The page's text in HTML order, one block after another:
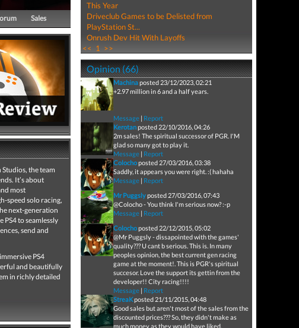
Sales
the team
It’s about
most
speed solo racing,
next-generation
to seamlessly
send and
PS4
and beautifully
in richly detailed
This Year
Driveclub Games to be Delisted from
PlayStation St...
Onrush Dev Hit With Layoffs
<< 1 >>
Opinion (66)
Machinaposted 23/12/2023, 02:21
+2.97 million in 6 and a half years.
Message| Report
Kerotanposted 22/10/2016, 04:26
2m sales! The spiritual successor of PGR. I'M
glad so many got to play it.
Message| Report
Colochoposted 27/03/2016, 03:38
Saddly, it appears you were right. :( hahaha
Message| Report
Mr Puggslyposted 27/03/2016, 07:43
@Colocho - You think I'm serious now? :-p
Message| Report
Colochoposted 22/12/2015, 05:02
@Mr Puggsly - dissapointed with the games'
quality??? U cant b serious. This is. In many
peoples opinion, the best current gen racing
game at the moment!. This is PGR's spiritual
succesor. Love the support its gettin from the
developer!! City racing!!!!
Message| Report
StreaKposted 21/11/2015, 04:48
Good sales but aren't most of the sales from the
discounted prices??? So, they didn't make as
much money as they would have liked.